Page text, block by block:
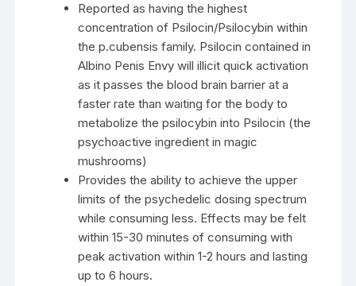
Reported as having the highest
concentration of Psilocin/Psilocybin within
the p.cubensis family. Psilocin contained in
Albino Penis Envy will illicit quick activation
as it passes the blood brain barrier at a
faster rate than waiting for the body to
metabolize the psilocybin into Psilocin (the
psychoactive ingredient in magic
mushrooms)
Provides the ability to achieve the upper
limits of the psychedelic dosing spectrum
while consuming less. Effects may be felt
within 15-30 minutes of consuming with
peak activation within 1-2 hours and lasting
up to 6 hours.